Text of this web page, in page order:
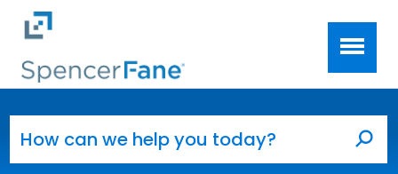
Skip to main content